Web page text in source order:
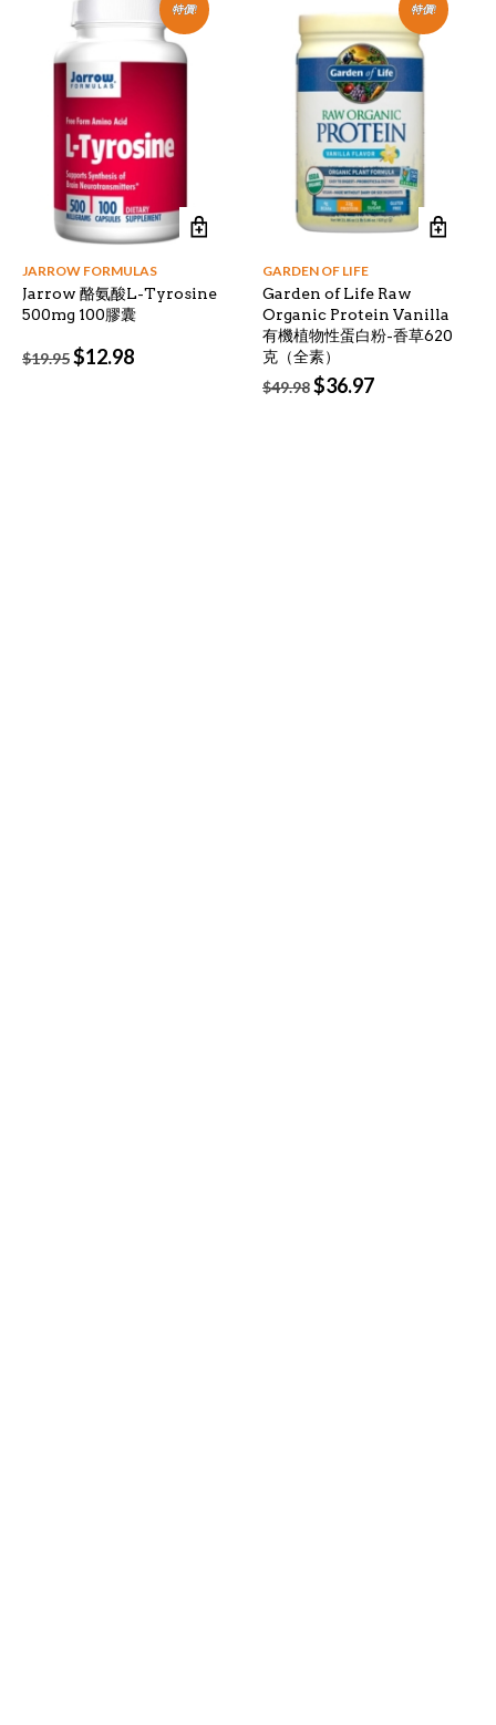
特價!
JARROW FORMULAS
Jarrow 酪氨酸L-Tyrosine
500mg 100膠囊
$19.95 Original
$12.98Current
特價!
GARDEN OF LIFE
Garden of Life Raw
Organic Protein Vanilla
有機植物性蛋白粉-香草620
克（全素）
$49.98 Original
$36.97Current